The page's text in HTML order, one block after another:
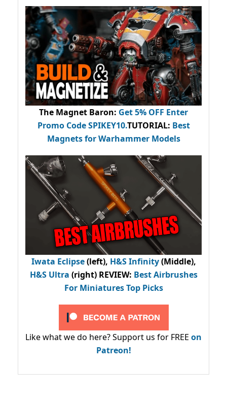
The Magnet Baron: Get 5% OFF Enter
Promo CodeSPIKEY10.TUTORIAL: Best
Magnets for Warhammer Models
Iwata Eclipse(left), H&S Infinity(Middle),
H&S Ultra (right) REVIEW: Best Airbrushes
For Miniatures Top Picks
Like what we do here? Support us for FREE on
Patreon!